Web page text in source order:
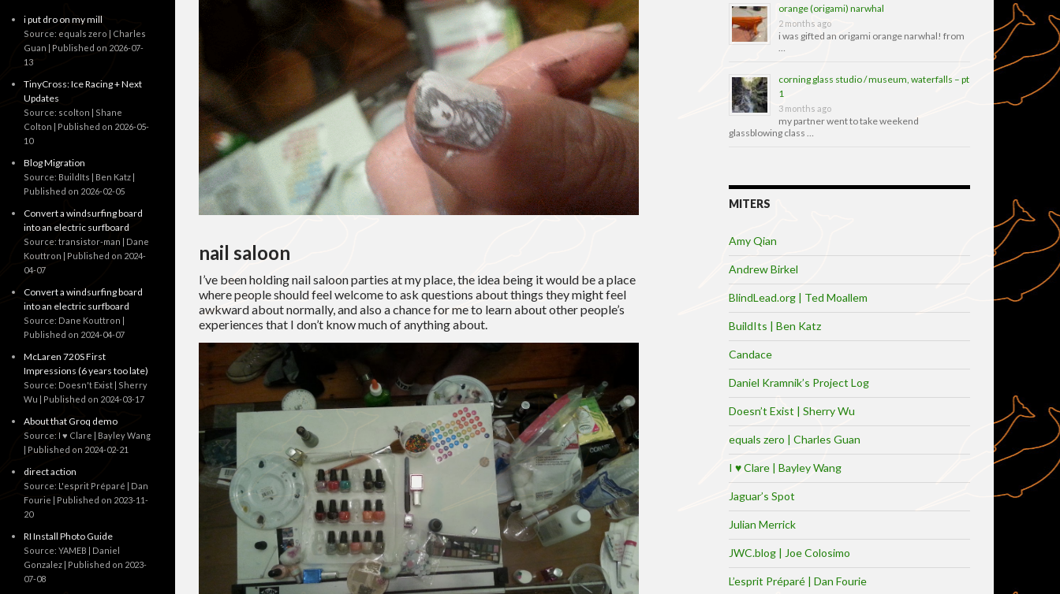
nail saloon
I’ve been holding nail saloon parties at my place, the idea being it would be a place
where people should feel welcome to ask questions about things they might feel
awkward about normally, and also a chance for me to learn about other people’s
experiences that I don’t know much of anything about.
orange (origami) narwhal
2 months ago
i was gifted an origami orange narwhal! from
…
corning glass studio / museum, waterfalls – pt
1
3 months ago
my partner went to take weekend
glassblowing class …
MITERS
Amy Qian
Andrew Birkel
BlindLead.org | Ted Moallem
BuildIts | Ben Katz
Candace
Daniel Kramnik’s Project Log
Doesn’t Exist | Sherry Wu
equals zero | Charles Guan
I ♥ Clare | Bayley Wang
Jaguar’s Spot
Julian Merrick
JWC.blog | Joe Colosimo
L’esprit Préparé | Dan Fourie
i put dro on my mill
Source: equals zero | Charles
Guan
Published on 2026-07-
13
TinyCross: Ice Racing + Next
Updates
Source: scolton | Shane
Colton
Published on 2026-05-
10
Blog Migration
Source: BuildIts | Ben Katz
Published on 2026-02-05
Convert a windsurfing board
into an electric surfboard
Source: transistor-man | Dane
Kouttron
Published on 2024-
04-07
Convert a windsurfing board
into an electric surfboard
Source: Dane Kouttron
Published on 2024-04-07
McLaren 720S First
Impressions (6 years too late)
Source: Doesn't Exist | Sherry
Wu
Published on 2024-03-17
About that Groq demo
Source: I ♥ Clare | Bayley Wang
Published on 2024-02-21
direct action
Source: L'esprit Préparé | Dan
Fourie
Published on 2023-11-
20
RI Install Photo Guide
Source: YAMEB | Daniel
Gonzalez
Published on 2023-
07-08